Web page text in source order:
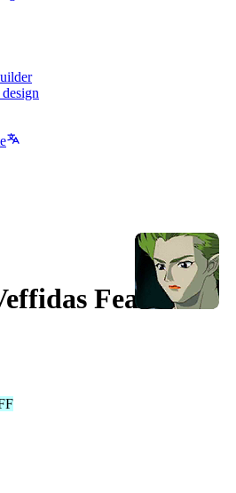
Feaze